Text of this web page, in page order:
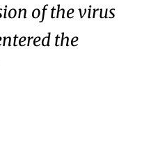
of the virus
the